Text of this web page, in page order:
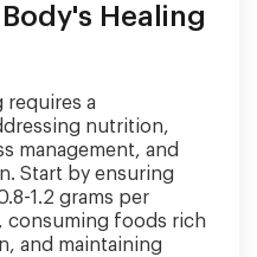
Healing
requires a
nutrition,
management, and
Start by ensuring
1.2 grams per
consuming foods rich
and maintaining